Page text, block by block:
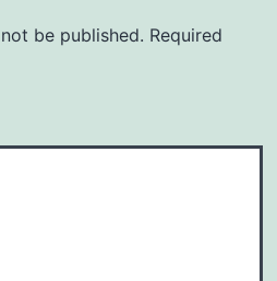
be published. Required